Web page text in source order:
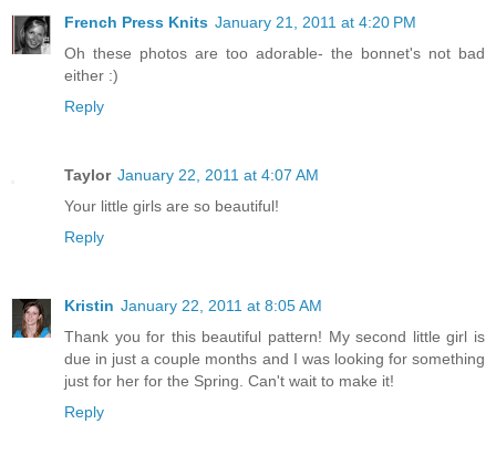
French Press Knits January 21, 2011 at 4:20 PM
Oh these photos are too adorable- the bonnet's not bad
either :)
Reply
Taylor January 22, 2011 at 4:07 AM
Your little girls are so beautiful!
Reply
Kristin January 22, 2011 at 8:05 AM
Thank you for this beautiful pattern! My second little girl is
due in just a couple months and I was looking for something
just for her for the Spring. Can't wait to make it!
Reply